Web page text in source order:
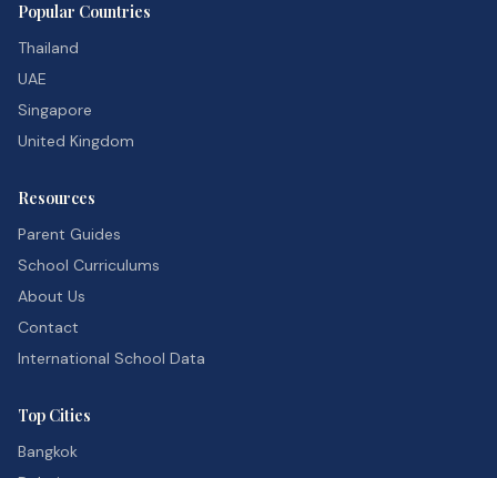
Popular Countries
Thailand
UAE
Singapore
United Kingdom
Resources
Parent Guides
School Curriculums
About Us
Contact
International School Data
Top Cities
Bangkok